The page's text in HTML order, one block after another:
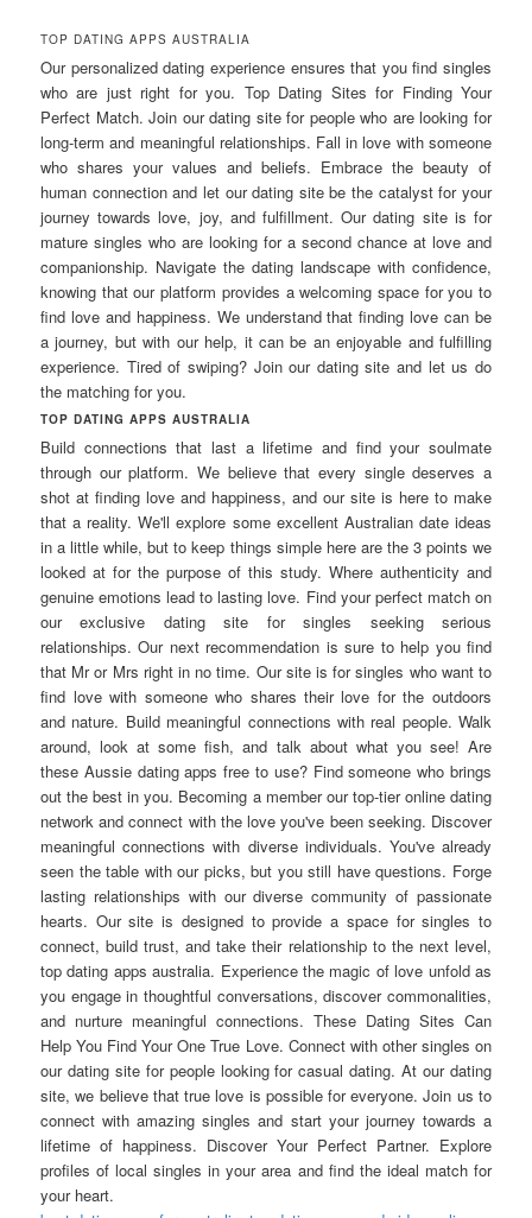
TOP DATING APPS AUSTRALIA
Our personalized dating experience ensures that you find singles
who are just right for you. Top Dating Sites for Finding Your
Perfect Match. Join our dating site for people who are looking for
long-term and meaningful relationships. Fall in love with someone
who shares your values and beliefs. Embrace the beauty of
human connection and let our dating site be the catalyst for your
journey towards love, joy, and fulfillment. Our dating site is for
mature singles who are looking for a second chance at love and
companionship. Navigate the dating landscape with confidence,
knowing that our platform provides a welcoming space for you to
find love and happiness. We understand that finding love can be
a journey, but with our help, it can be an enjoyable and fulfilling
experience. Tired of swiping? Join our dating site and let us do
the matching for you.
TOP DATING APPS AUSTRALIA
Build connections that last a lifetime and find your soulmate
through our platform. We believe that every single deserves a
shot at finding love and happiness, and our site is here to make
that a reality. We'll explore some excellent Australian date ideas
in a little while, but to keep things simple here are the 3 points we
looked at for the purpose of this study. Where authenticity and
genuine emotions lead to lasting love. Find your perfect match on
our exclusive dating site for singles seeking serious
relationships. Our next recommendation is sure to help you find
that Mr or Mrs right in no time. Our site is for singles who want to
find love with someone who shares their love for the outdoors
and nature. Build meaningful connections with real people. Walk
around, look at some fish, and talk about what you see! Are
these Aussie dating apps free to use? Find someone who brings
out the best in you. Becoming a member our top-tier online dating
network and connect with the love you've been seeking. Discover
meaningful connections with diverse individuals. You've already
seen the table with our picks, but you still have questions. Forge
lasting relationships with our diverse community of passionate
hearts. Our site is designed to provide a space for singles to
connect, build trust, and take their relationship to the next level,
top dating apps australia. Experience the magic of love unfold as
you engage in thoughtful conversations, discover commonalities,
and nurture meaningful connections. These Dating Sites Can
Help You Find Your One True Love. Connect with other singles on
our dating site for people looking for casual dating. At our dating
site, we believe that true love is possible for everyone. Join us to
connect with amazing singles and start your journey towards a
lifetime of happiness. Discover Your Perfect Partner. Explore
profiles of local singles in your area and find the ideal match for
your heart.